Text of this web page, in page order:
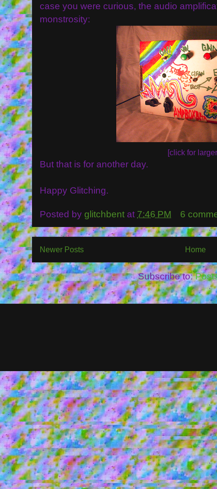
case you were curious, the audio
monstrosity:
[click for
But that is for another day.
Happy Glitching.
Posted by glitchbent at 7:46 PM 6
Newer Posts Home
Subscribe to: